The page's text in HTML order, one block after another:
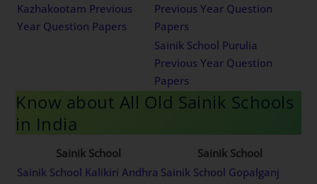
Kazhakootam Previous
Year Question Papers
Previous Year Question
Papers
Sainik School Purulia
Previous Year Question
Papers
Know about All Old Sainik Schools
in India
Sainik School
Sainik School
Sainik School Kalikiri Andhra Sainik School Gopalganj